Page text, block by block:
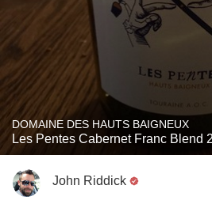
DOMAINE DES HAUTS BAIGNEUX
Les Pentes Cabernet Franc Blend
John Riddick